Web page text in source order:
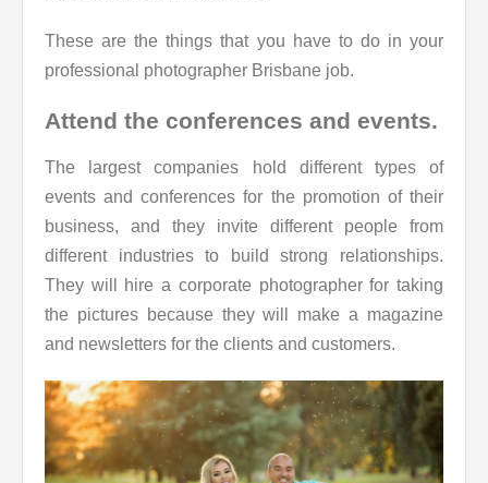
These are the things that you have to do in your
professional photographer Brisbane job.
Attend the conferences and events.
The largest companies hold different types of
events and conferences for the promotion of their
business, and they invite different people from
different industries to build strong relationships.
They will hire a corporate photographer for taking
the pictures because they will make a magazine
and newsletters for the clients and customers.